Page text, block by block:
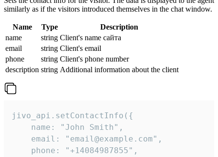
similarly as if the visitors introduced themselves in the chat window.
Name Type
Description
name
string Client's name сайта
email
string Client's email
phone
string Client's phone number
description string Additional information about the client
jivo_api.setContactInfo({
    name: "John Smith",
    email: "email@example.com",
    phone: "+14084987855",